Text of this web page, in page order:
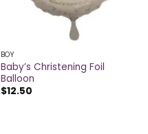
BOY
Baby’s Christening Foil
Balloon
$12.50